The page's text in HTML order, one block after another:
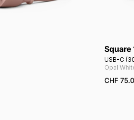
Square
USB-C
Opal
CHF